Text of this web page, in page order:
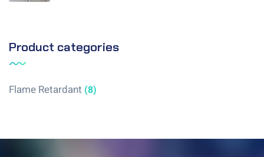
Product categories
Flame Retardant (8)